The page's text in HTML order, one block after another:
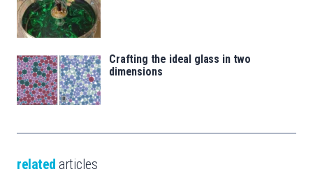
Crafting the ideal glass in two
dimensions
related articles